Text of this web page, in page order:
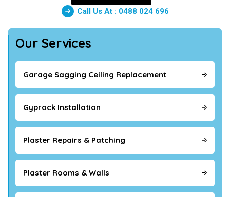
Call Us At : 0488 024 696
Our Services
Garage Sagging Ceiling Replacement
Gyprock Installation
Plaster Repairs & Patching
Plaster Rooms & Walls